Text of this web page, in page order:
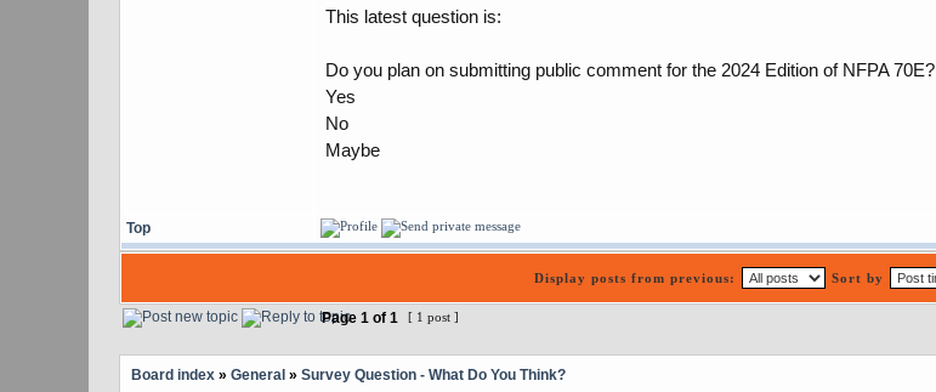
This latest question is:
Do you plan on submitting public comment for the 2024 Edition of NFPA 70E?
Yes
No
Maybe
Top
Display posts from previous: Sort by
Page 1 of 1 [ 1 post ]
Board index » General » Survey Question - What Do You Think?